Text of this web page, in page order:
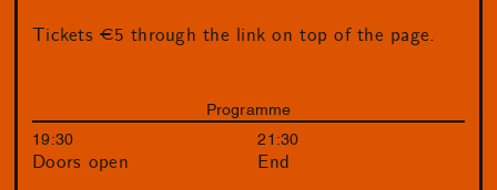
Tickets €5 through the link on top of the page.
Programme
19:30
Doors open
21:30
End